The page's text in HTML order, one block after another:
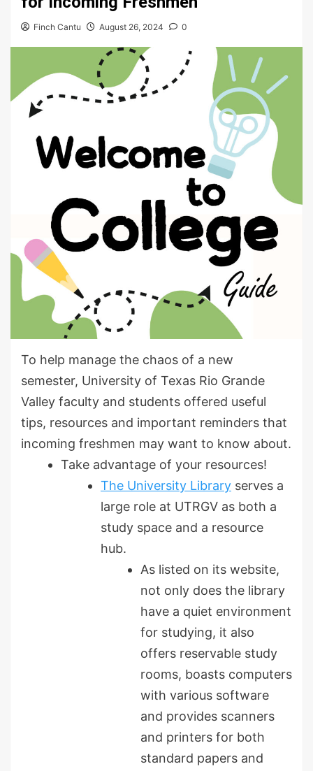
Finch Cantu August 26, 2024 0
To help manage the chaos of a new
semester, University of Texas Rio Grande
Valley faculty and students offered useful
tips, resources and important reminders that
incoming freshmen may want to know about.
Take advantage of your resources!
The University Library serves a
large role at UTRGV as both a
study space and a resource
hub.
As listed on its website,
not only does the library
have a quiet environment
for studying, it also
offers reservable study
rooms, boasts computers
with various software
and provides scanners
and printers for both
standard papers and